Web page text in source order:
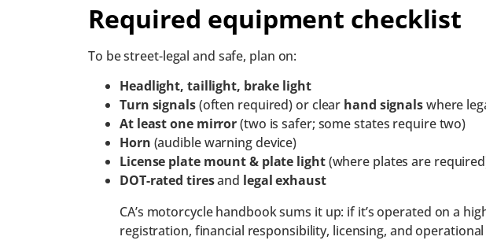
Required equipment checklist
To be street-legal and safe, plan on:
Headlight, taillight, brake light
Turn signals(often required) or clear hand signalswhere
At least one mirror(two is safer; some states require two)
Horn (audible warning device)
License plate mount & plate light(where plates are
DOT-rated tiresand legal exhaust
CA’s motorcycle handbook sums it up: if it’s operated on a
registration, financial responsibility, licensing, and